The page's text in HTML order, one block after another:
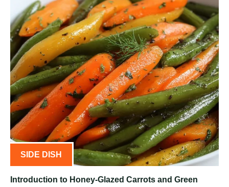
SIDE DISH
Introduction to Honey-Glazed Carrots and Green